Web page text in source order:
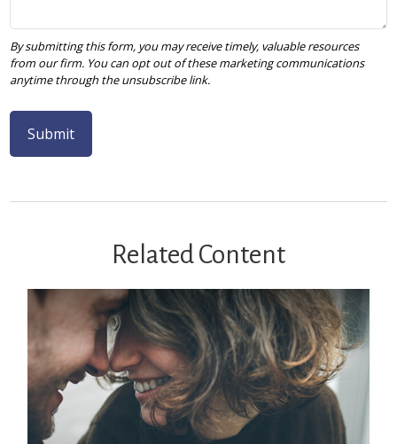
Related Content